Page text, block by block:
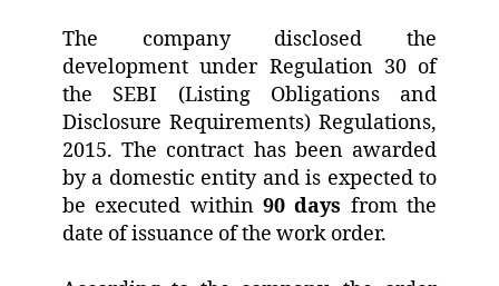
The company disclosed the
development under Regulation 30 of
the SEBI (Listing Obligations and
Disclosure Requirements) Regulations,
2015. The contract has been awarded
by a domestic entity and is expected to
be executed within 90 days from the
date of issuance of the work order.